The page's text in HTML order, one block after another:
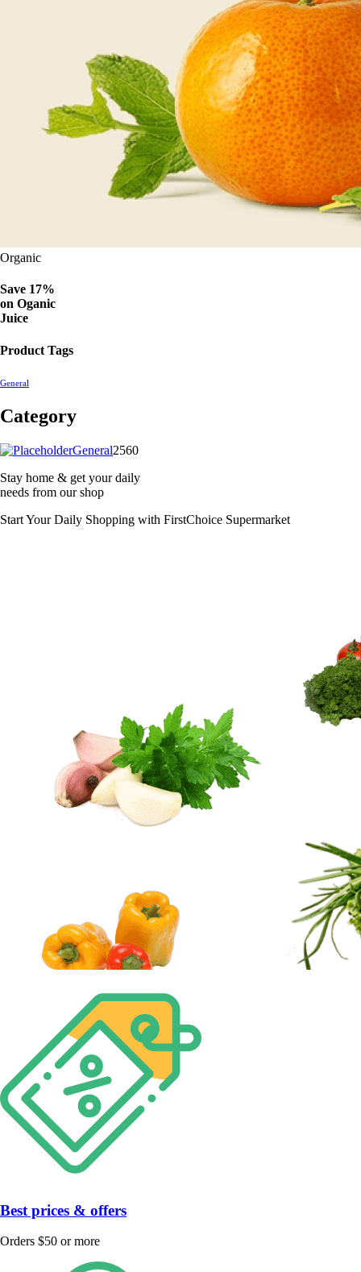
Organic
Save 17%
on Oganic
Juice
Product Tags
General
Category
General25602560
Stay home & get your daily
needs from our shop
Start Your Daily Shopping with FirstChoice Supermarket
Best prices & offers
Orders $50 or more